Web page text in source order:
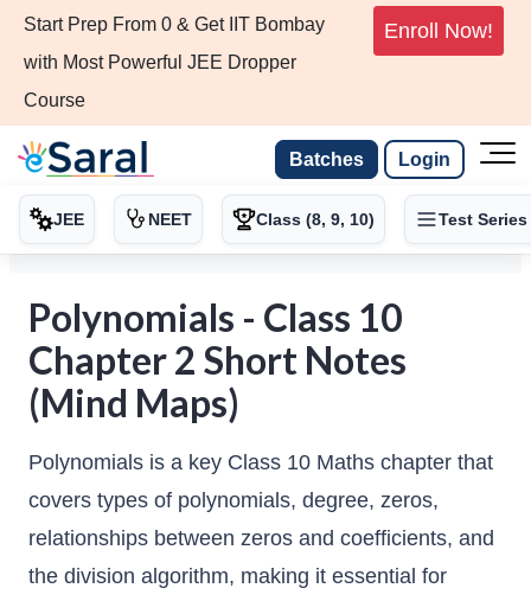
Start Prep From 0 & Get IIT Bombay
with Most Powerful JEE Dropper
Course
Enroll Now!
Batches Login
JEE NEET Class (8, 9, 10) Test Series
Polynomials - Class 10
Chapter 2 Short Notes
(Mind Maps)
Polynomials is a key Class 10 Maths chapter that
covers types of polynomials, degree, zeros,
relationships between zeros and coefficients, and
the division algorithm, making it essential for